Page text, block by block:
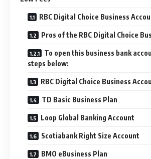
RBC Digital Choice Business
Pros of the RBC Digital Choice
To open this business bank
steps below:
RBC Digital Choice Business
TD Basic Business Plan
Loop Global Banking Account
Scotiabank Right Size Account
BMO eBusiness Plan